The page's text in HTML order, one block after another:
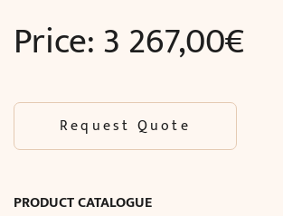
Price:3 267,00€
Request Quote
PRODUCT CATALOGUE